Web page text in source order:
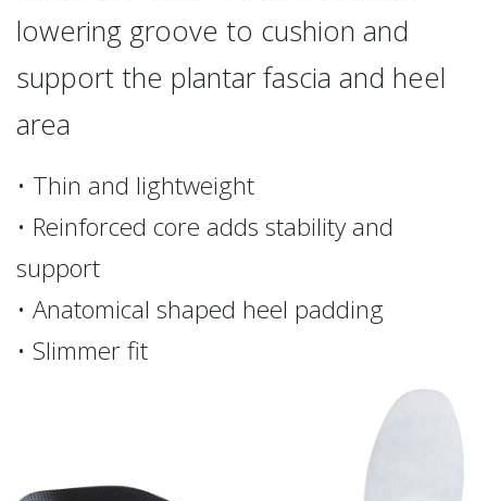
lowering groove to cushion and
support the plantar fascia and heel
area
• Thin and lightweight
• Reinforced core adds stability and
support
• Anatomical shaped heel padding
• Slimmer fit